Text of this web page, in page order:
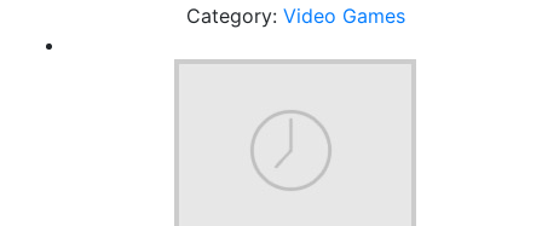
Category: Video Games